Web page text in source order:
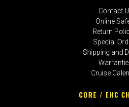
Contact
Online
Return
Special
Shipping and
Cruise
CORE / EHC